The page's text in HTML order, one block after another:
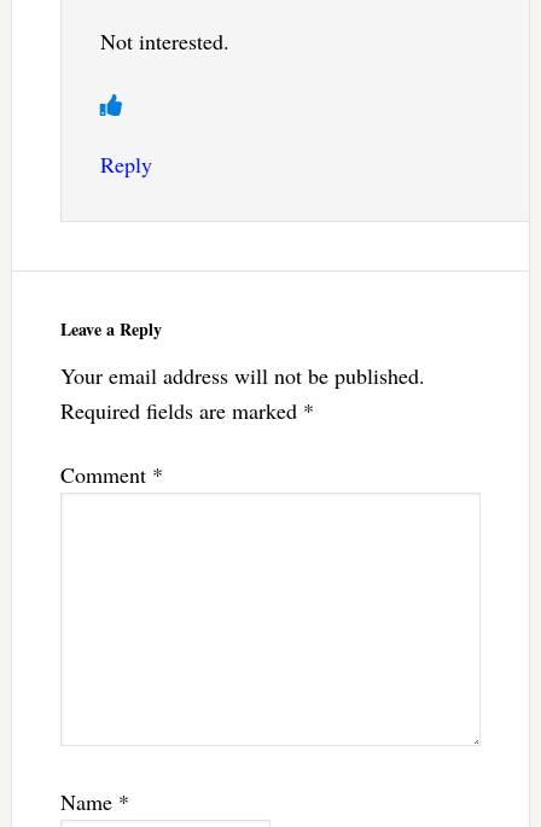
Not interested.
Reply
Leave a Reply
Your email address will not be published.
Required fields are marked *
Comment *
Name *